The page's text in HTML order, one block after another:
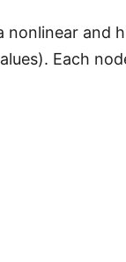
nonlinear and
Each